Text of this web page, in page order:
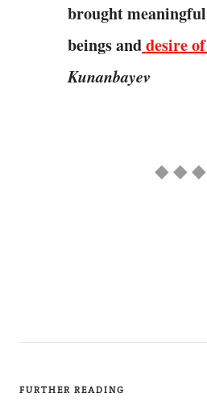
brought
beings anddesire
Kunanbayev
◆ ◆ ◆
FURTHER READING